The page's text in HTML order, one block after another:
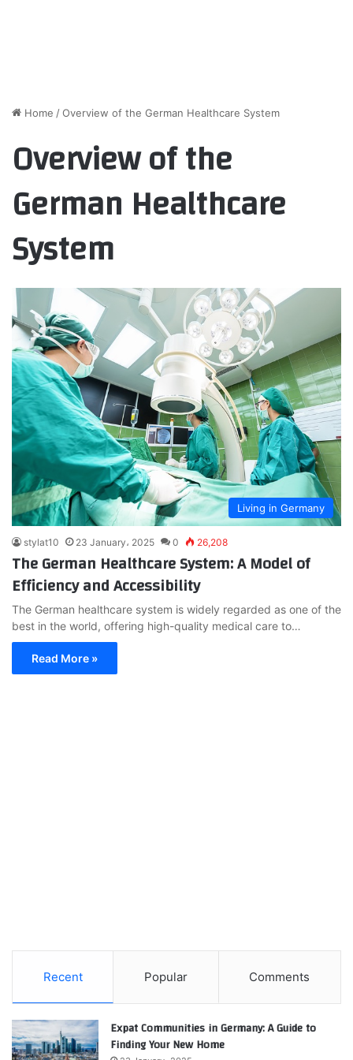
Home /Overview of the German Healthcare System
Overview of the
German Healthcare
System
Living in Germany
stylat10 23 January، 2025 0 26,208
The German Healthcare System: A Model of
Efficiency and Accessibility
The German healthcare system is widely regarded as one of the
best in the world, offering high-quality medical care to…
Read More »
Recent Popular Comments
Expat Communities in Germany: A Guide to
Finding Your New Home